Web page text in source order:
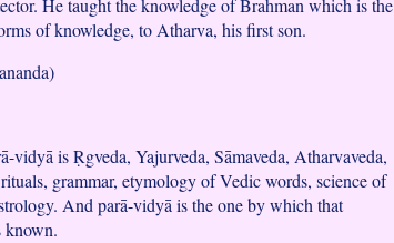
He taught the knowledge of Brahman which is the
of knowledge, to Atharva, his first son.
vidyā is Ṛgveda, Yajurveda, Sāmaveda, Atharvaveda,
grammar, etymology of Vedic words, science of
And parā-vidyā is the one by which that
known.